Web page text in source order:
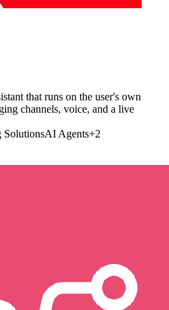
that runs on the user's own
channels, voice, and a live
SolutionsAI Agents+2